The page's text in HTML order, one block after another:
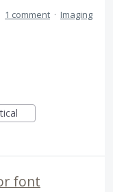
1 comment · Imaging
font